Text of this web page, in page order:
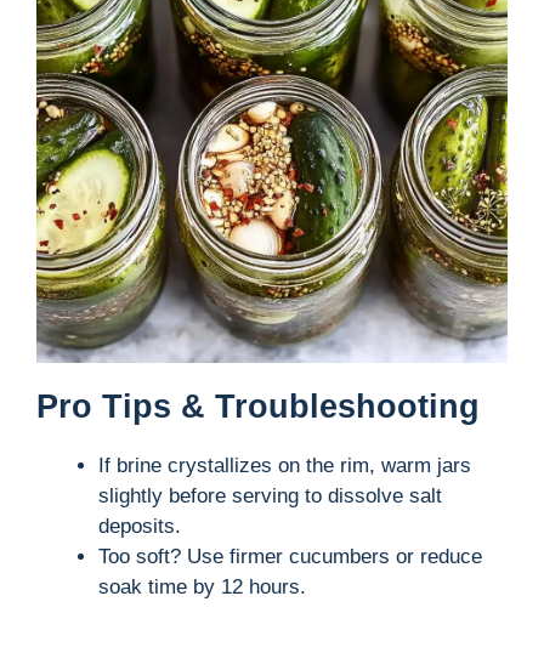
Pro Tips & Troubleshooting
If brine crystallizes on the rim, warm jars
slightly before serving to dissolve salt
deposits.
Too soft? Use firmer cucumbers or reduce
soak time by 12 hours.